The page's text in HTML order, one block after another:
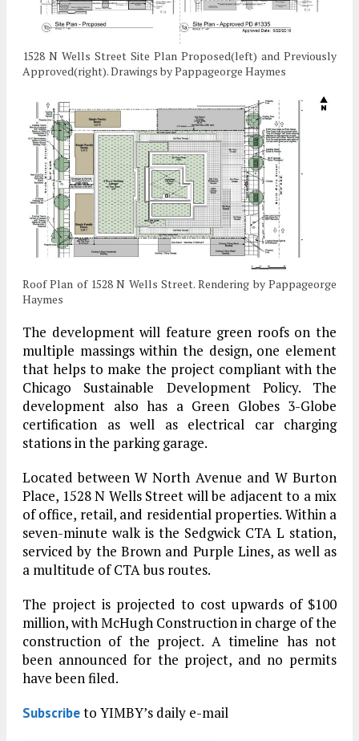
1528 N Wells Street Site Plan Proposed(left) and Previously
Approved(right). Drawings by Pappageorge Haymes
Roof Plan of 1528 N Wells Street. Rendering by Pappageorge
Haymes
The development will feature green roofs on the
multiple massings within the design, one element
that helps to make the project compliant with the
Chicago Sustainable Development Policy. The
development also has a Green Globes 3-Globe
certification as well as electrical car charging
stations in the parking garage.
Located between W North Avenue and W Burton
Place, 1528 N Wells Street will be adjacent to a mix
of office, retail, and residential properties. Within a
seven-minute walk is the Sedgwick CTA L station,
serviced by the Brown and Purple Lines, as well as
a multitude of CTA bus routes.
The project is projected to cost upwards of $100
million, with McHugh Construction in charge of the
construction of the project. A timeline has not
been announced for the project, and no permits
have been filed.
Subscribeto YIMBY’s daily e-mail